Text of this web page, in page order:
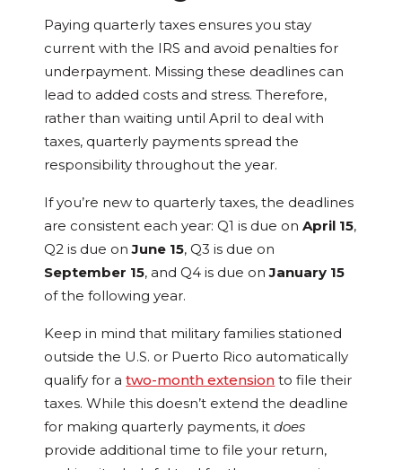
Paying quarterly taxes ensures you stay
current with the IRS and avoid penalties for
underpayment. Missing these deadlines can
lead to added costs and stress. Therefore,
rather than waiting until April to deal with
taxes, quarterly payments spread the
responsibility throughout the year.
If you’re new to quarterly taxes, the deadlines
are consistent each year: Q1 is due onApril 15,
Q2 is due onJune 15, Q3 is due on
September 15, and Q4 is due onJanuary 15
of the following year.
Keep in mind that military families stationed
outside the U.S. or Puerto Rico automatically
qualify for atwo-month extension to file their
taxes. While this doesn’t extend the deadline
for making quarterly payments, itdoes
provide additional time to file your return,